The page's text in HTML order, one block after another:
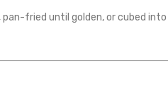
pan-fried until golden, or cubed